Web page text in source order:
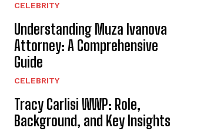
CELEBRITY
Understanding Muza Ivanova
Attorney: A Comprehensive
Guide
CELEBRITY
Tracy Carlisi WWP: Role,
Background, and Key Insights